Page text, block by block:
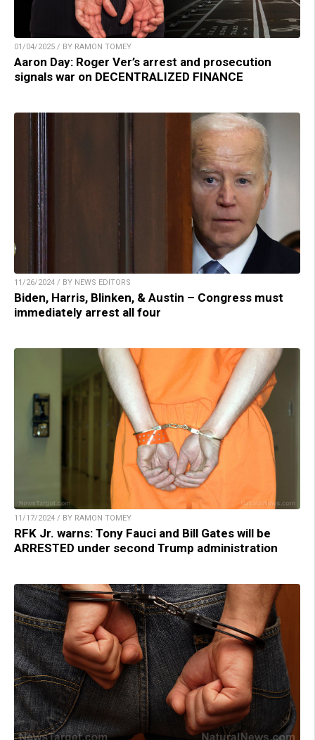
01/04/2025 / BY RAMON TOMEY
Aaron Day: Roger Ver’s arrest and prosecution
signals war on DECENTRALIZED FINANCE
11/26/2024 / BY NEWS EDITORS
Biden, Harris, Blinken, & Austin – Congress must
immediately arrest all four
11/17/2024 / BY RAMON TOMEY
RFK Jr. warns: Tony Fauci and Bill Gates will be
ARRESTED under second Trump administration